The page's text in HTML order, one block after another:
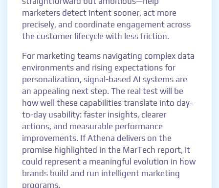
marketers detect intent sooner, act more
precisely, and coordinate engagement across
the customer lifecycle with less friction.
For marketing teams navigating complex data
environments and rising expectations for
personalization, signal-based AI systems are
an appealing next step. The real test will be
how well these capabilities translate into day-
to-day usability: faster insights, clearer
actions, and measurable performance
improvements. If Athena delivers on the
promise highlighted in the MarTech report, it
could represent a meaningful evolution in how
brands build and run intelligent marketing
programs.